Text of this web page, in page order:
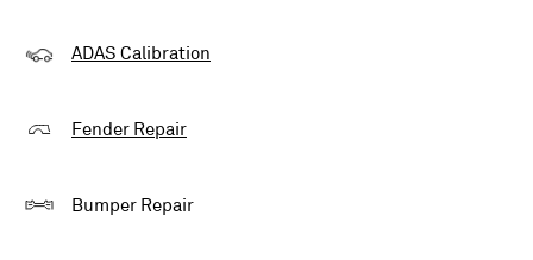
ADAS Calibration
Fender Repair
Bumper Repair